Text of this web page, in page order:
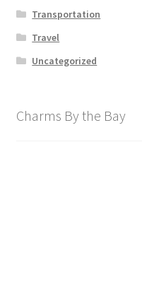
Transportation
Travel
Uncategorized
Charms By the Bay